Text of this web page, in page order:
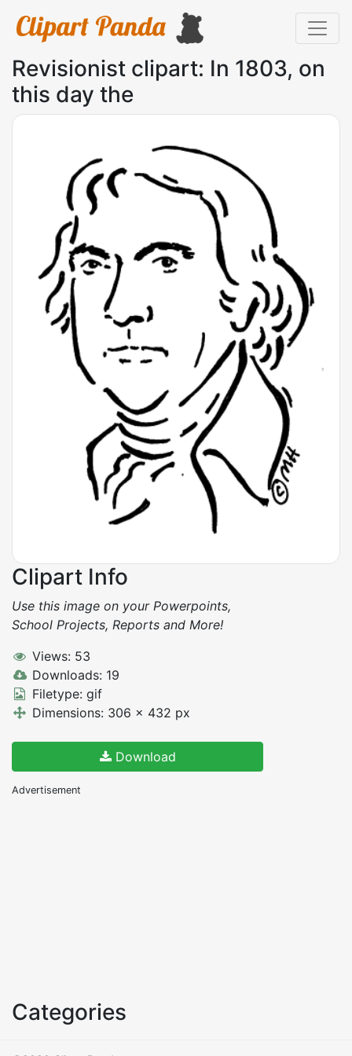
Revisionist clipart: In 1803, on
this day the
Clipart Info
Use this image on your Powerpoints,
School Projects, Reports and More!
Views: 53
Downloads: 19
Filetype: gif
Dimensions: 306 x 432 px
Download
Advertisement
Categories